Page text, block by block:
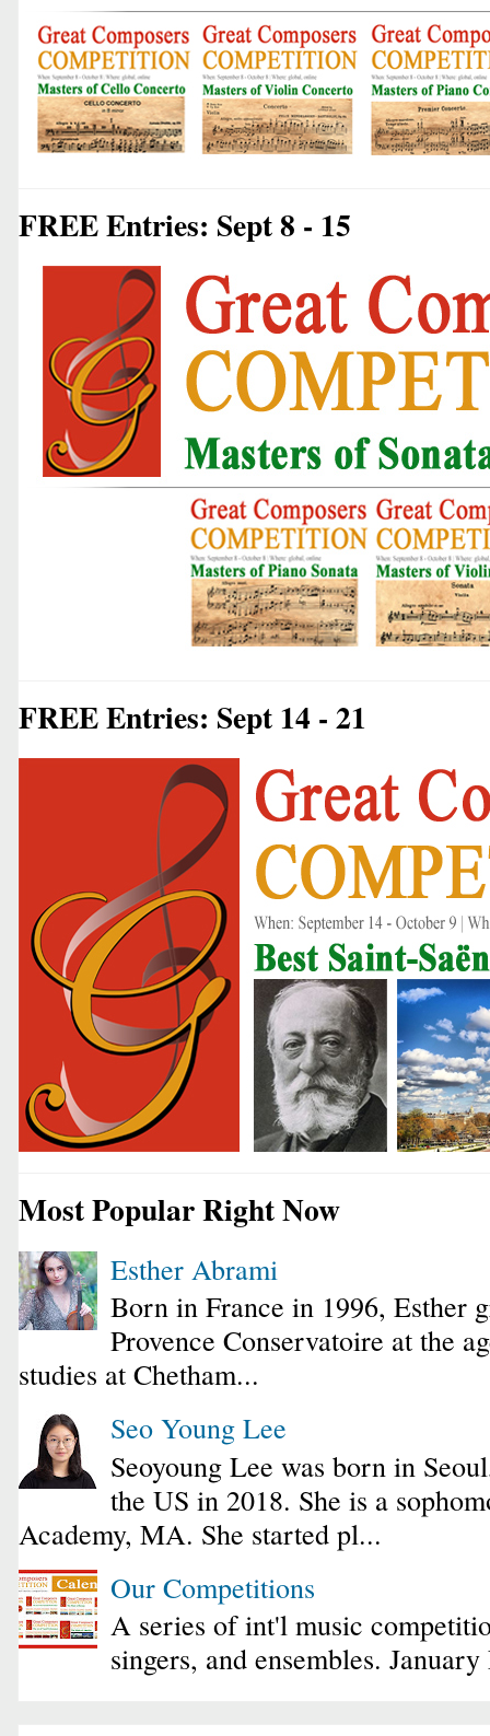
FREE Entries: Sept 8 - 15
FREE Entries: Sept 14 - 21
Most Popular Right Now
Esther Abrami
Born in France in 1996, Esther
Provence Conservatoire at the
studies at Chetham...
Seo Young Lee
Seoyoung Lee was born in
the US in 2018. She is a
Academy, MA. She started pl...
Our Competitions
A series of int'l music
singers, and ensembles.